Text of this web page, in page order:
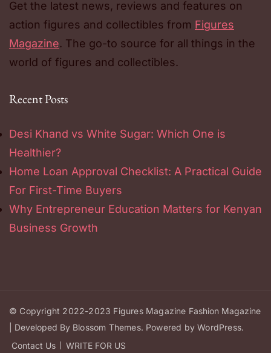
Get the latest news, reviews and features on
action figures and collectibles from Figures
Magazine. The go-to source for all things in the
world of figures and collectibles.
Recent Posts
Desi Khand vs White Sugar: Which One is
Healthier?
Home Loan Approval Checklist: A Practical Guide
For First-Time Buyers
Why Entrepreneur Education Matters for Kenyan
Business Growth
© Copyright 2022-2023 Figures Magazine Fashion Magazine
| Developed By Blossom Themes. Powered byWordPress.
Contact Us
WRITE FOR US